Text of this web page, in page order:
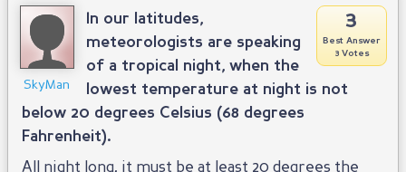
SkyMan
3
Best Answer
3 Votes
In our latitudes,
meteorologists are speaking
of a tropical night, when the
lowest temperature at night is not
below 20 degrees Celsius (68 degrees
Fahrenheit).
All night long, it must be at least 20 degrees the